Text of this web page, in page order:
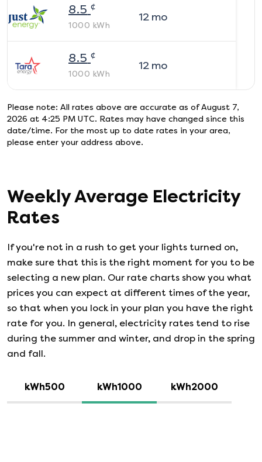
8.5 ¢
1000 kWh
12mo
8.5 ¢
1000 kWh
12mo
Please note: All rates above are accurate as of August 7,
2026 at 4:25 PM UTC. Rates may have changed since this
date/time. For the most up to date rates in your area,
please enter your address above.
Weekly Average Electricity
Rates
If you're not in a rush to get your lights turned on,
make sure that this is the right moment for you to be
selecting a new plan. Our rate charts show you what
prices you can expect at different times of the year,
so that when you lock in your plan you have the right
rate for you. In general, electricity rates tend to rise
during the summer and winter, and drop in the spring
and fall.
kWh500 kWh1000 kWh2000